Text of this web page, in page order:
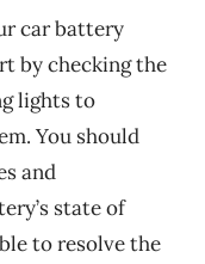
car battery
by checking the
lights to
You should
and
state of
to resolve the